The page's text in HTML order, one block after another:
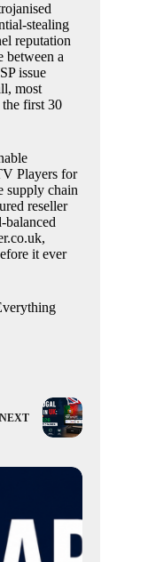
stealing
reputation
between a
issue
most
the first 30
Players for
supply chain
reseller
balanced
it ever
NEXT